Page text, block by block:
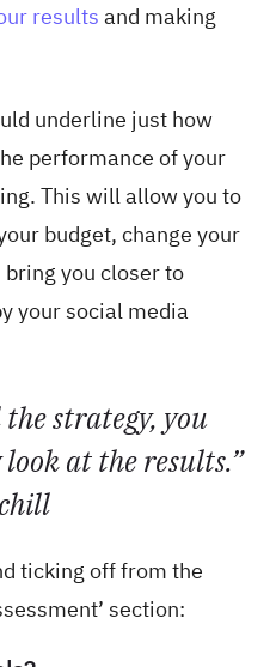
results and making
underline just how
performance of your
This will allow you to
budget, change your
you closer to
your social media
strategy, you
at the results.”
ticking off from the
section: